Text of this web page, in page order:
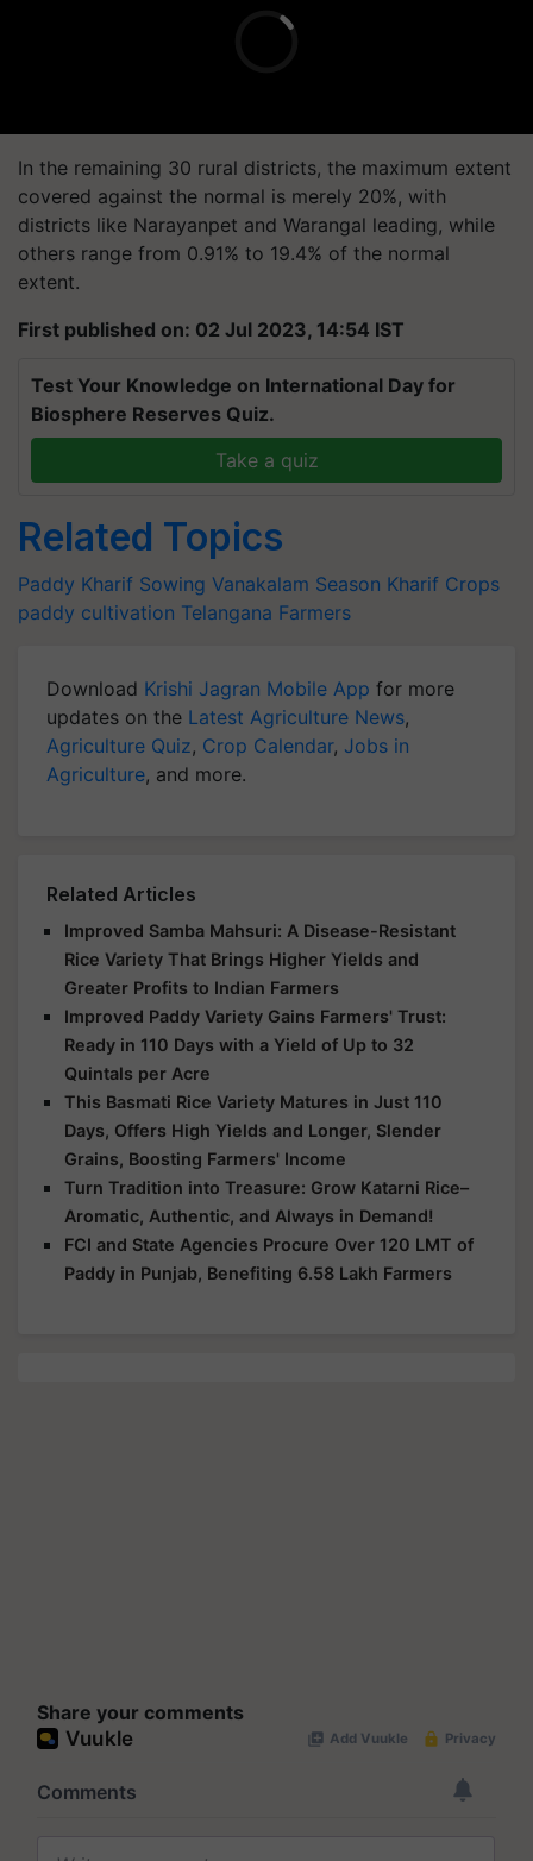
In the remaining 30 rural districts, the maximum extent
covered against the normal is merely 20%, with
districts like Narayanpet and Warangal leading, while
others range from 0.91% to 19.4% of the normal
extent.
First published on: 02 Jul 2023, 14:54 IST
Test Your Knowledge on International Day for
Biosphere Reserves Quiz.
Take a quiz
Related Topics
Paddy Kharif Sowing Vanakalam Season Kharif Crops
paddy cultivation Telangana Farmers
Download Krishi Jagran Mobile App for more
updates on the Latest Agriculture News,
Agriculture Quiz, Crop Calendar, Jobs in
Agriculture, and more.
Related Articles
Improved Samba Mahsuri: A Disease-Resistant
Rice Variety That Brings Higher Yields and
Greater Profits to Indian Farmers
Improved Paddy Variety Gains Farmers' Trust:
Ready in 110 Days with a Yield of Up to 32
Quintals per Acre
This Basmati Rice Variety Matures in Just 110
Days, Offers High Yields and Longer, Slender
Grains, Boosting Farmers' Income
Turn Tradition into Treasure: Grow Katarni Rice–
Aromatic, Authentic, and Always in Demand!
FCI and State Agencies Procure Over 120 LMT of
Paddy in Punjab, Benefiting 6.58 Lakh Farmers
Share your comments